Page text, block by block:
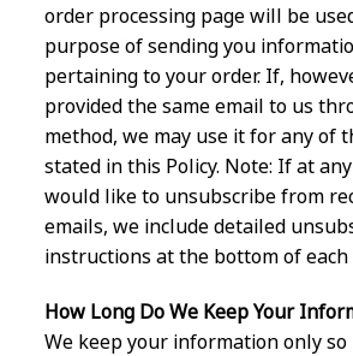
order processing page will be
purpose of sending you
pertaining to your order. If,
provided the same email to us
method, we may use it for any of
stated in this Policy. Note: If at
would like to unsubscribe from
emails, we include detailed
instructions at the bottom of each
How Long Do We Keep Your
We keep your information only so